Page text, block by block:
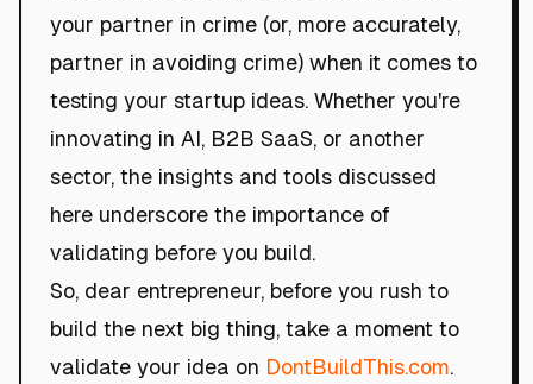
your partner in crime (or, more accurately,
partner in avoiding crime) when it comes to
testing your startup ideas. Whether you're
innovating in AI, B2B SaaS, or another
sector, the insights and tools discussed
here underscore the importance of
validating before you build.
So, dear entrepreneur, before you rush to
build the next big thing, take a moment to
validate your idea on DontBuildThis.com.